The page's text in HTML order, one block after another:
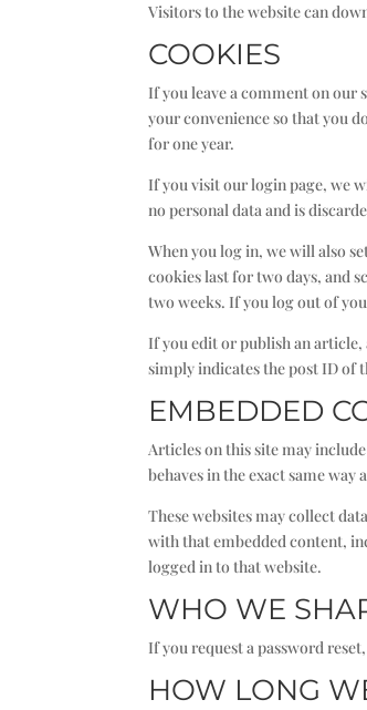
Visitors to the website can
COOKIES
If you leave a comment on our
your convenience so that you
for one year.
If you visit our login page, we
no personal data and is
When you log in, we will also
cookies last for two days, and
two weeks. If you log out of
If you edit or publish an
simply indicates the post ID of
EMBEDDED
Articles on this site may
behaves in the exact same
These websites may collect
with that embedded content,
logged in to that website.
WHO WE
If you request a password
HOW LONG